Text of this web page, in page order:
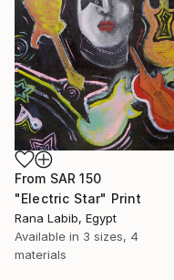
From SAR 150
"Electric Star" Print
Rana Labib, Egypt
Available in 3 sizes, 4
materials